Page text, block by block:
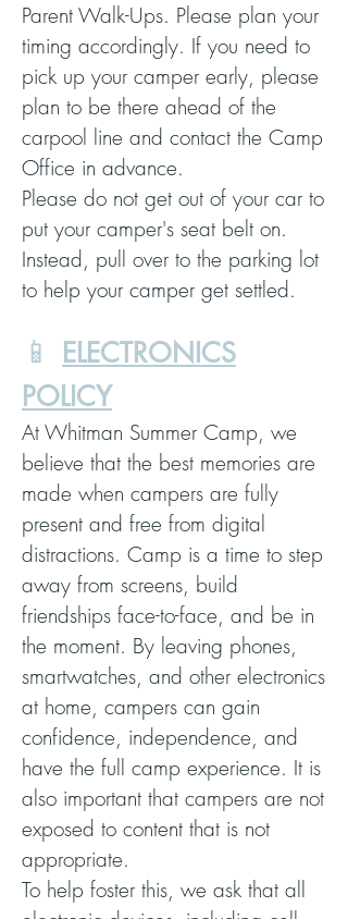
Parent Walk-Ups. Please plan your
timing accordingly. If you need to
pick up your camper early, please
plan to be there ahead of the
carpool line and contact the Camp
Office in advance.
Please do not get out of your car to
put your camper's seat belt on.
Instead, pull over to the parking lot
to help your camper get settled.
📱
ELECTRONICS
POLICY
At Whitman Summer Camp, we
believe that the best memories are
made when campers are fully
present and free from digital
distractions. Camp is a time to step
away from screens, build
friendships face-to-face, and be in
the moment. By leaving phones,
smartwatches, and other electronics
at home, campers can gain
confidence, independence, and
have the full camp experience. It is
also important that campers are not
exposed to content that is not
appropriate.
To help foster this, we ask that all